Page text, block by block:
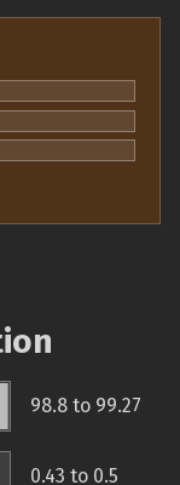
98.8 to 99.27
0.43 to 0.5